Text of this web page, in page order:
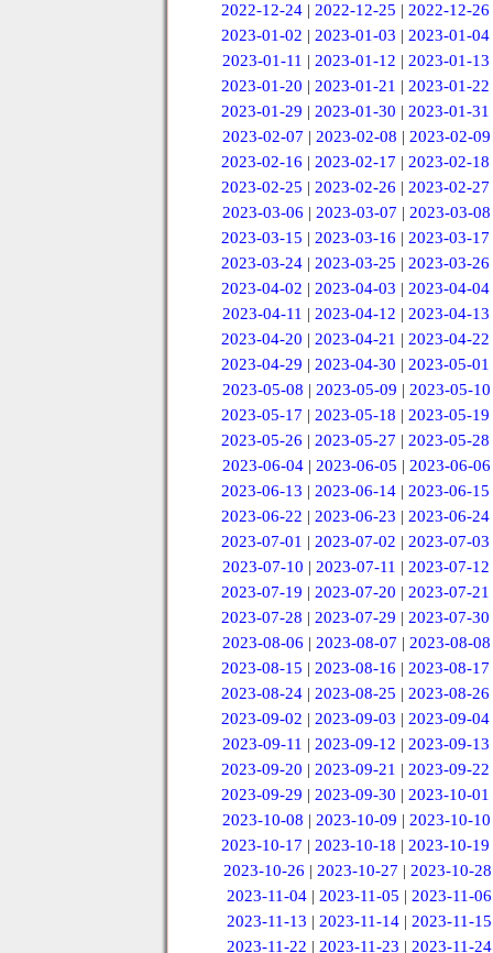
2022-12-24 |2022-12-25 |2022-12-26
2023-01-02 |2023-01-03 |2023-01-04
2023-01-11 | 2023-01-12 | 2023-01-13
2023-01-20 |2023-01-21 |2023-01-22
2023-01-29 |2023-01-30 |2023-01-31
2023-02-07 | 2023-02-08 | 2023-02-09
2023-02-16 |2023-02-17 |2023-02-18
2023-02-25 |2023-02-26 |2023-02-27
2023-03-06 | 2023-03-07 | 2023-03-08
2023-03-15 |2023-03-16 |2023-03-17
2023-03-24 |2023-03-25 |2023-03-26
2023-04-02 |2023-04-03 |2023-04-04
2023-04-11 | 2023-04-12 | 2023-04-13
2023-04-20 |2023-04-21 |2023-04-22
2023-04-29 |2023-04-30 |2023-05-01
2023-05-08 | 2023-05-09 | 2023-05-10
2023-05-17 |2023-05-18 |2023-05-19
2023-05-26 |2023-05-27 |2023-05-28
2023-06-04 | 2023-06-05 | 2023-06-06
2023-06-13 |2023-06-14 |2023-06-15
2023-06-22 |2023-06-23 |2023-06-24
2023-07-01 |2023-07-02 |2023-07-03
2023-07-10 | 2023-07-11 | 2023-07-12
2023-07-19 |2023-07-20 |2023-07-21
2023-07-28 |2023-07-29 |2023-07-30
2023-08-06 | 2023-08-07 | 2023-08-08
2023-08-15 |2023-08-16 |2023-08-17
2023-08-24 |2023-08-25 |2023-08-26
2023-09-02 |2023-09-03 |2023-09-04
2023-09-11 | 2023-09-12 | 2023-09-13
2023-09-20 |2023-09-21 |2023-09-22
2023-09-29 |2023-09-30 |2023-10-01
2023-10-08 | 2023-10-09 | 2023-10-10
2023-10-17 |2023-10-18 |2023-10-19
2023-10-26 | 2023-10-27 | 2023-10-28
2023-11-04 |2023-11-05 |2023-11-06
2023-11-13 | 2023-11-14 | 2023-11-15
2023-11-22 | 2023-11-23 | 2023-11-24